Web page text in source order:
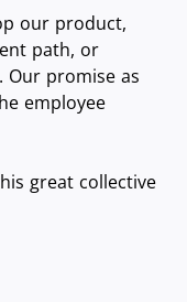
our product,
path, or
promise as
employee
great collective